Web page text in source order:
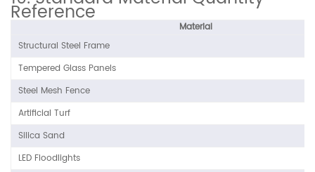
Reference
Material
Structural Steel Frame
Tempered Glass Panels
Steel Mesh Fence
Artificial Turf
Silica Sand
LED Floodlights